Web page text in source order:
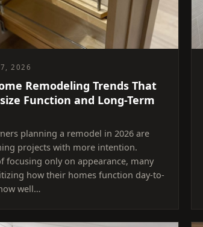
7, 2026
Remodeling Trends That
Function and Long-Term
planning a remodel in 2026 are
projects with more intention.
focusing only on appearance, many
how their homes function day-to-
well…